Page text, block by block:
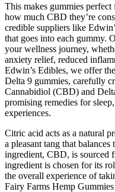
This makes gummies
how much CBD they’re
credible suppliers like
that goes into each gummy.
your wellness journey,
anxiety relief, reduced
Edwin’s Edibles, we offer
Delta 9 gummies, carefully
Cannabidiol (CBD) and
promising remedies for
experiences.
Citric acid acts as a natural
a pleasant tang that
ingredient, CBD, is sourced
ingredient is chosen for its
the overall experience of
Fairy Farms Hemp Gummies